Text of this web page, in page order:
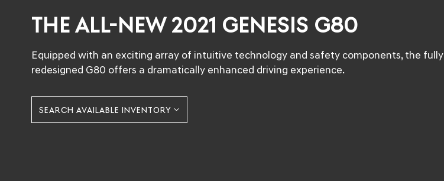
THE ALL-NEW 2021 GENESIS G80
Equipped with an exciting array of intuitive technology and safety components, the fully
redesigned G80 offers a dramatically enhanced driving experience.
SEARCH AVAILABLE INVENTORY